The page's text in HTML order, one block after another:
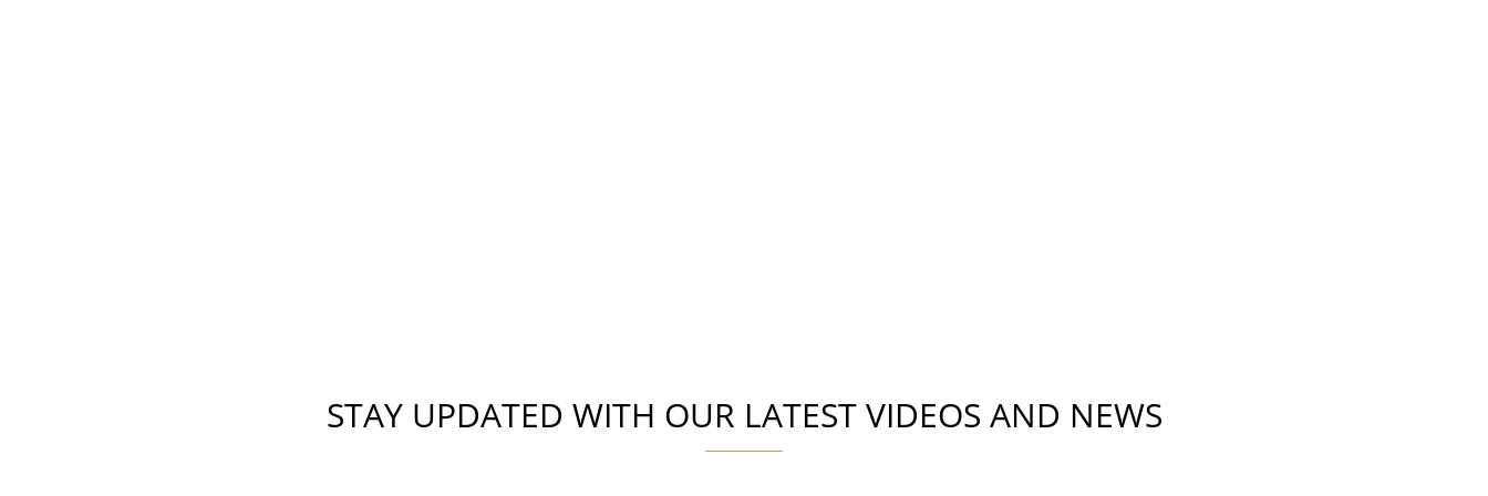
STAY UPDATED WITH OUR LATEST VIDEOS AND NEWS